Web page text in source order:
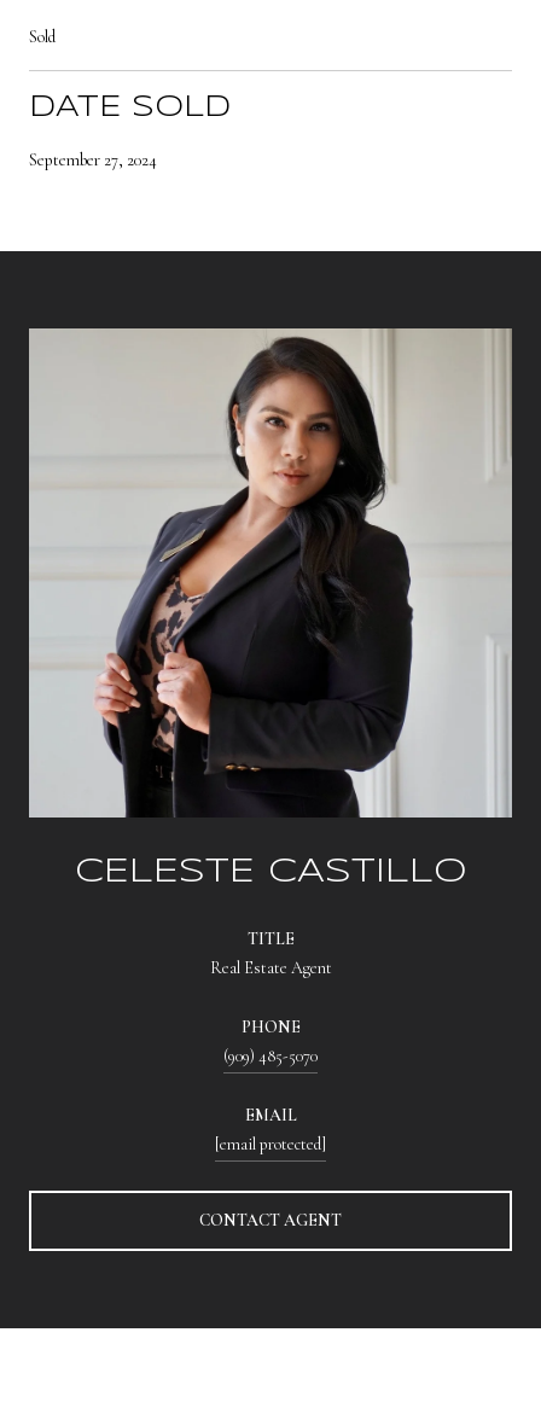
Sold
DATE SOLD
September 27, 2024
CELESTE CASTILLO
TITLE
Real Estate Agent
PHONE
(909) 485-5070
EMAIL
[email protected]
CONTACT AGENT